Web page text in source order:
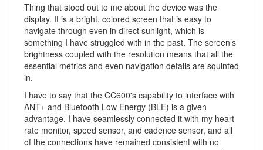
Thing that stood out to me about the device was the
display. It is a bright, colored screen that is easy to
navigate through even in direct sunlight, which is
something I have struggled with in the past. The screen’s
brightness coupled with the resolution means that all the
essential metrics and even navigation details are squinted
in.
I have to say that the CC600's capability to interface with
ANT+ and Bluetooth Low Energy (BLE) is a given
advantage. I have seamlessly connected it with my heart
rate monitor, speed sensor, and cadence sensor, and all
of the connections have remained consistent with no